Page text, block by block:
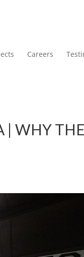
Careers
| WHY THE